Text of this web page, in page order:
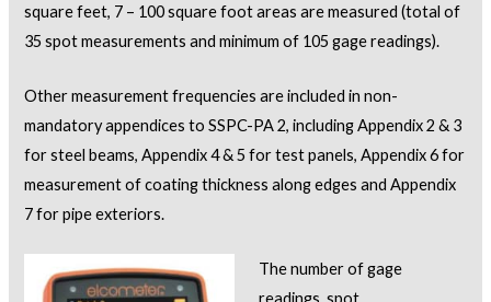
square feet, 7 – 100 square foot areas are measured (total of
35 spot measurements and minimum of 105 gage readings).
Other measurement frequencies are included in non-
mandatory appendices to SSPC-PA 2, including Appendix 2 & 3
for steel beams, Appendix 4 & 5 for test panels, Appendix 6 for
measurement of coating thickness along edges and Appendix
7 for pipe exteriors.
The number of gage